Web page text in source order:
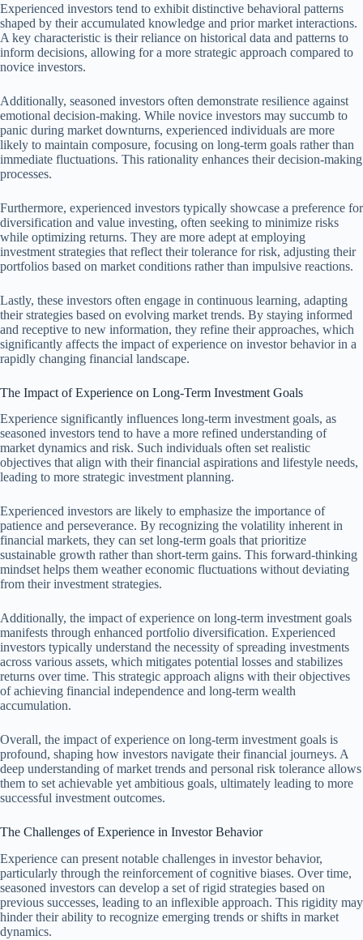
Experienced investors tend to exhibit distinctive behavioral patterns
shaped by their accumulated knowledge and prior market interactions.
A key characteristic is their reliance on historical data and patterns to
inform decisions, allowing for a more strategic approach compared to
novice investors.
Additionally, seasoned investors often demonstrate resilience against
emotional decision-making. While novice investors may succumb to
panic during market downturns, experienced individuals are more
likely to maintain composure, focusing on long-term goals rather than
immediate fluctuations. This rationality enhances their decision-making
processes.
Furthermore, experienced investors typically showcase a preference for
diversification and value investing, often seeking to minimize risks
while optimizing returns. They are more adept at employing
investment strategies that reflect their tolerance for risk, adjusting their
portfolios based on market conditions rather than impulsive reactions.
Lastly, these investors often engage in continuous learning, adapting
their strategies based on evolving market trends. By staying informed
and receptive to new information, they refine their approaches, which
significantly affects the impact of experience on investor behavior in a
rapidly changing financial landscape.
The Impact of Experience on Long-Term Investment Goals
Experience significantly influences long-term investment goals, as
seasoned investors tend to have a more refined understanding of
market dynamics and risk. Such individuals often set realistic
objectives that align with their financial aspirations and lifestyle needs,
leading to more strategic investment planning.
Experienced investors are likely to emphasize the importance of
patience and perseverance. By recognizing the volatility inherent in
financial markets, they can set long-term goals that prioritize
sustainable growth rather than short-term gains. This forward-thinking
mindset helps them weather economic fluctuations without deviating
from their investment strategies.
Additionally, the impact of experience on long-term investment goals
manifests through enhanced portfolio diversification. Experienced
investors typically understand the necessity of spreading investments
across various assets, which mitigates potential losses and stabilizes
returns over time. This strategic approach aligns with their objectives
of achieving financial independence and long-term wealth
accumulation.
Overall, the impact of experience on long-term investment goals is
profound, shaping how investors navigate their financial journeys. A
deep understanding of market trends and personal risk tolerance allows
them to set achievable yet ambitious goals, ultimately leading to more
successful investment outcomes.
The Challenges of Experience in Investor Behavior
Experience can present notable challenges in investor behavior,
particularly through the reinforcement of cognitive biases. Over time,
seasoned investors can develop a set of rigid strategies based on
previous successes, leading to an inflexible approach. This rigidity may
hinder their ability to recognize emerging trends or shifts in market
dynamics.